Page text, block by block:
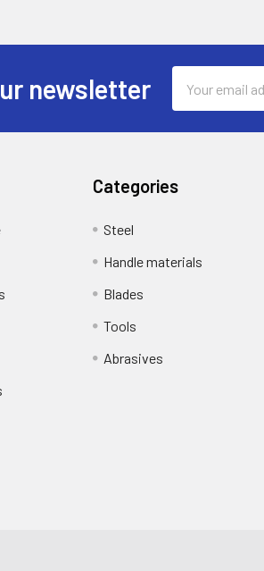
newsletter
Address
Categories
Steel
Handle materials
Blades
Tools
Abrasives